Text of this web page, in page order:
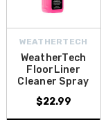
WEATHERTECH
WeatherTech
FloorLiner
Cleaner Spray
$22.99